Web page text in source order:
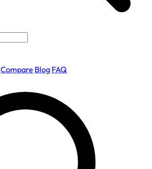
Compare Blog FAQ